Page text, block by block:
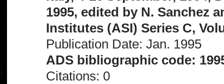
1995, edited by N. Sanchez
Institutes (ASI) Series C,
Publication Date: Jan. 1995
ADS bibliographic code:
Citations: 0